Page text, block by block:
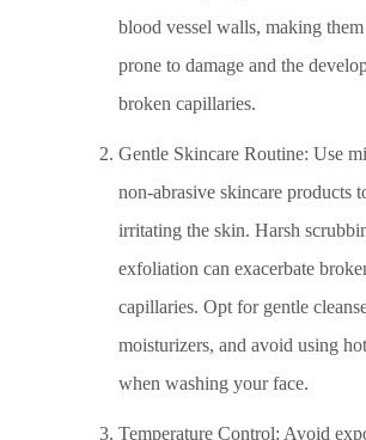
blood vessel walls, making
prone to damage and the
broken capillaries.
Gentle Skincare Routine: Use
non-abrasive skincare products
irritating the skin. Harsh
exfoliation can exacerbate
capillaries. Opt for gentle
moisturizers, and avoid using
when washing your face.
Temperature Control: Avoid